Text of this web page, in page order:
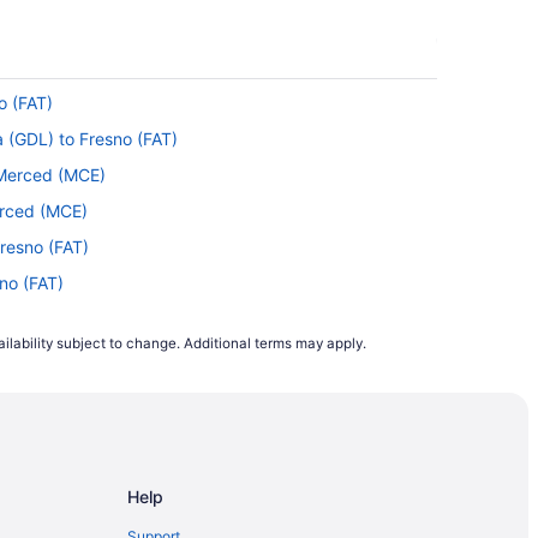
(FAT)
to Fresno (FAT)
(MCE)
(MCE)
(FAT)
(FAT)
(FAT)
(FAT)
subject to change. Additional terms may apply.
Help